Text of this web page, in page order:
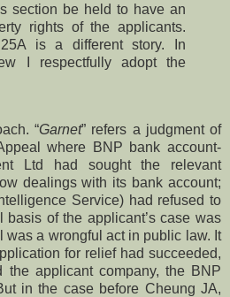
section be held to have an
rights of the applicants.
25A is a different story. In
I respectfully adopt the
“Garnet” refers a judgment of
where BNP bank account-
Ltd had sought the relevant
dealings with its bank account;
Service) had refused to
basis of the applicant’s case was
was a wrongful act in public law. It
for relief had succeeded,
the applicant company, the BNP
in the case before Cheung JA,